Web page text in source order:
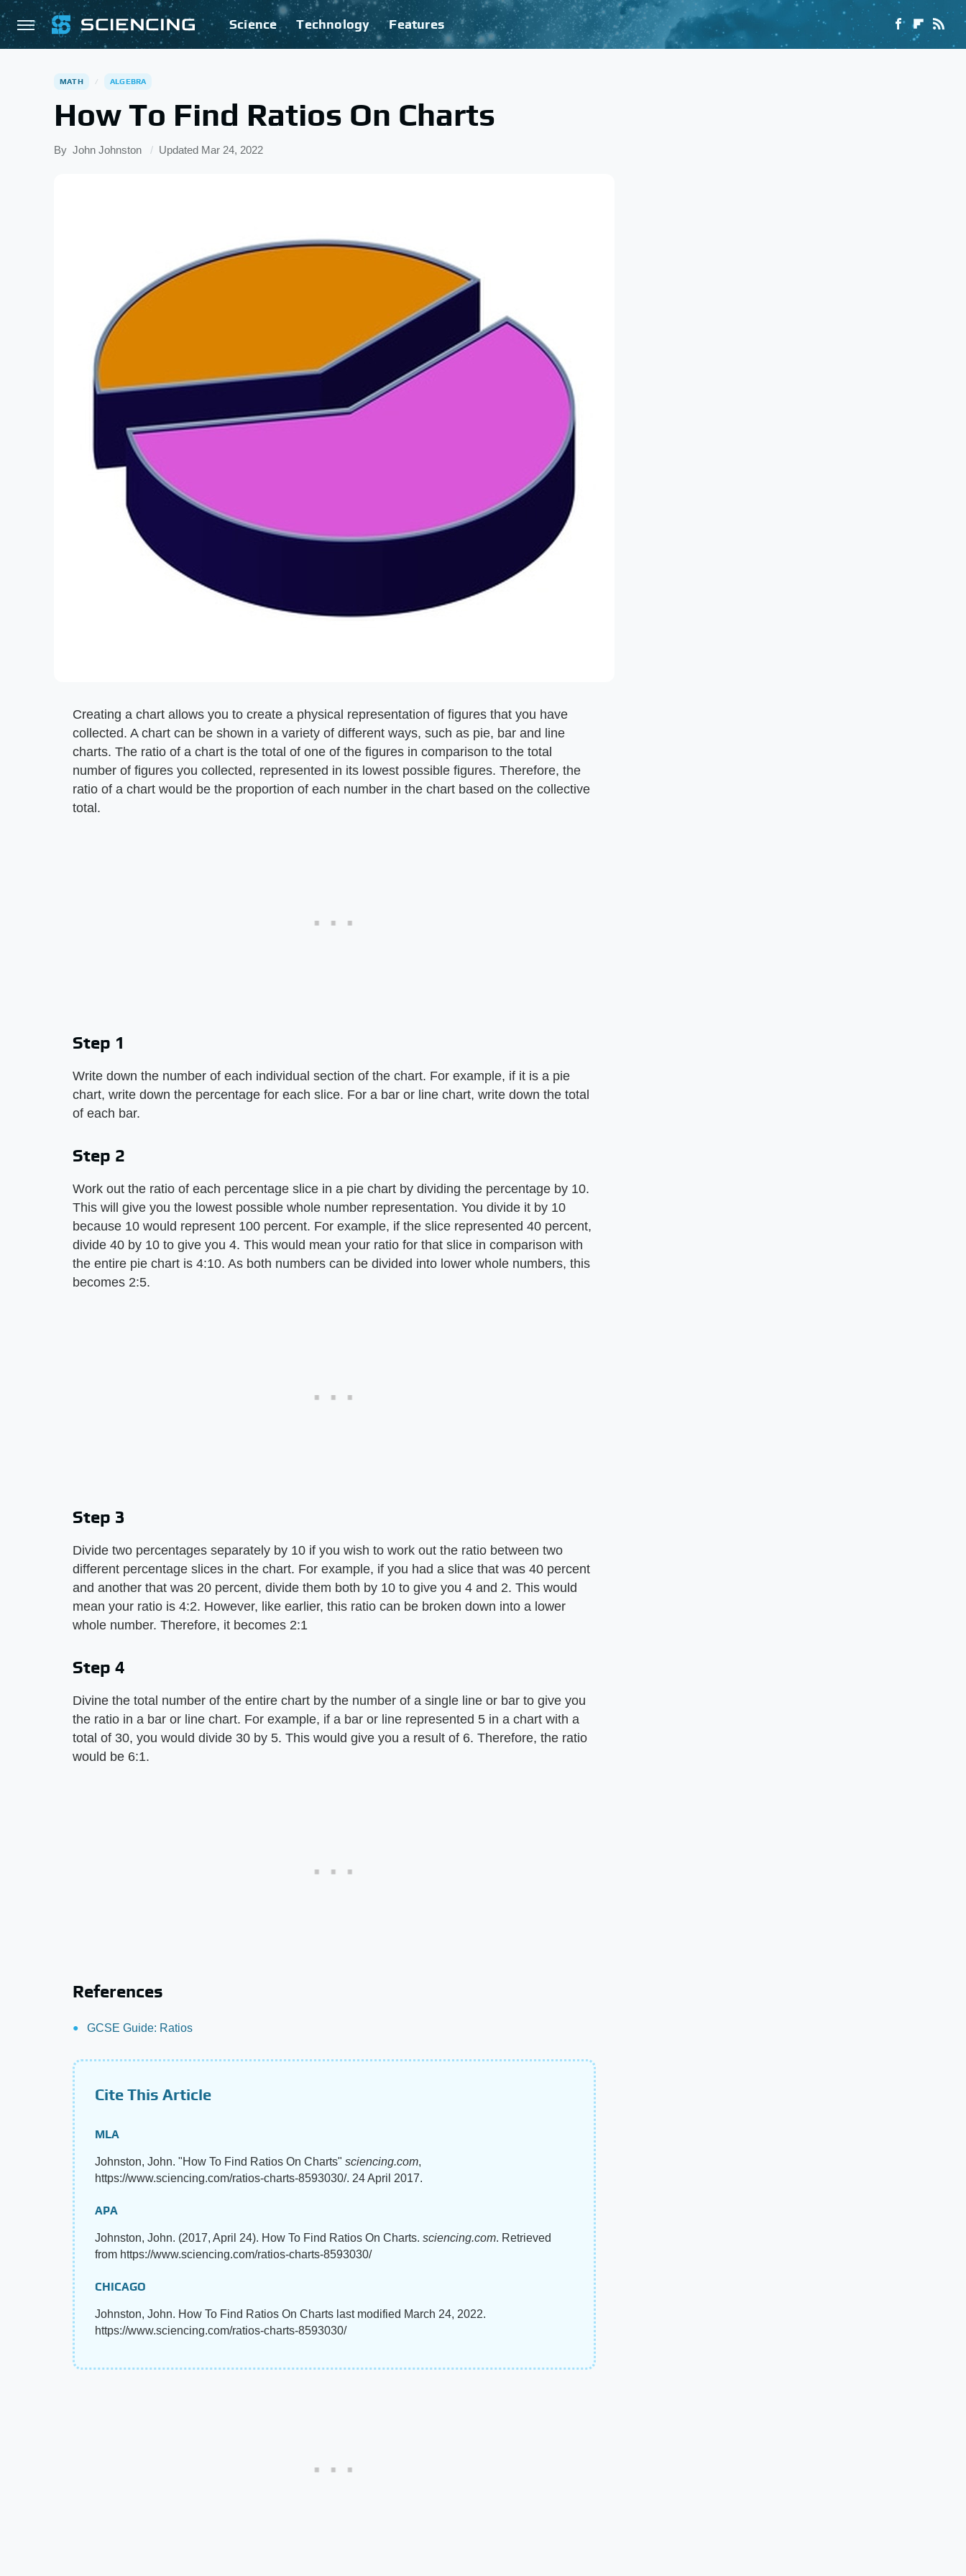
Science Technology Features
MATH ALGEBRA
How To Find Ratios On Charts
By John Johnston Updated Mar 24, 2022
Creating a chart allows you to create a physical representation of figures that you have
collected. A chart can be shown in a variety of different ways, such as pie, bar and line
charts. The ratio of a chart is the total of one of the figures in comparison to the total
number of figures you collected, represented in its lowest possible figures. Therefore, the
ratio of a chart would be the proportion of each number in the chart based on the collective
total.
Step 1
Write down the number of each individual section of the chart. For example, if it is a pie
chart, write down the percentage for each slice. For a bar or line chart, write down the total
of each bar.
Step 2
Work out the ratio of each percentage slice in a pie chart by dividing the percentage by 10.
This will give you the lowest possible whole number representation. You divide it by 10
because 10 would represent 100 percent. For example, if the slice represented 40 percent,
divide 40 by 10 to give you 4. This would mean your ratio for that slice in comparison with
the entire pie chart is 4:10. As both numbers can be divided into lower whole numbers, this
becomes 2:5.
Step 3
Divide two percentages separately by 10 if you wish to work out the ratio between two
different percentage slices in the chart. For example, if you had a slice that was 40 percent
and another that was 20 percent, divide them both by 10 to give you 4 and 2. This would
mean your ratio is 4:2. However, like earlier, this ratio can be broken down into a lower
whole number. Therefore, it becomes 2:1
Step 4
Divine the total number of the entire chart by the number of a single line or bar to give you
the ratio in a bar or line chart. For example, if a bar or line represented 5 in a chart with a
total of 30, you would divide 30 by 5. This would give you a result of 6. Therefore, the ratio
would be 6:1.
References
GCSE Guide: Ratios
Cite This Article
MLA
Johnston, John. "How To Find Ratios On Charts" sciencing.com,
https://www.sciencing.com/ratios-charts-8593030/. 24 April 2017.
APA
Johnston, John. (2017, April 24). How To Find Ratios On Charts. sciencing.com. Retrieved
from https://www.sciencing.com/ratios-charts-8593030/
CHICAGO
Johnston, John. How To Find Ratios On Charts last modified March 24, 2022.
https://www.sciencing.com/ratios-charts-8593030/